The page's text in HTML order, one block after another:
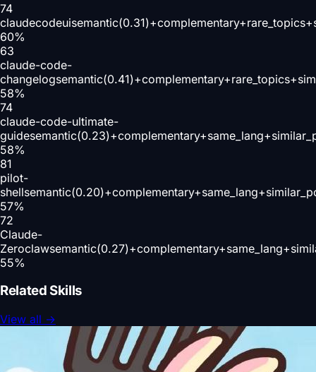
74
claudecodeui
60%
63
claude-code-
changelog
58%
74
claude-code-ultimate-
guide
58%
81
pilot-
shell
57%
72
Claude-
Zeroclaw
55%
Related Skills
View all →